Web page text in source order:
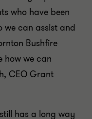
who have been
we can assist and
Bushfire
how we can
CEO Grant
has a long way